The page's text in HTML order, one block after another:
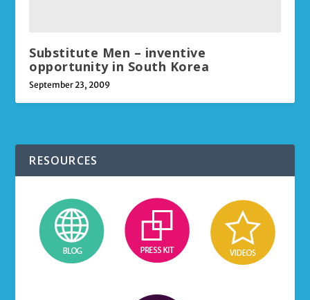
Substitute Men – inventive
opportunity in South Korea
September 23, 2009
RESOURCES